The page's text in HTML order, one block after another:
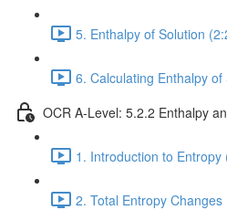
5. Enthalpy of Solution
6. Calculating Enthalpy
OCR A-Level: 5.2.2 Enthalpy
1. Introduction to Entropy
2. Total Entropy Changes